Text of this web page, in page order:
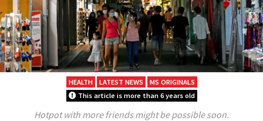
HEALTH LATEST NEWS
MS ORIGINALS
This article is more than 6 years old
Hotpot with more friends might be possible soon.